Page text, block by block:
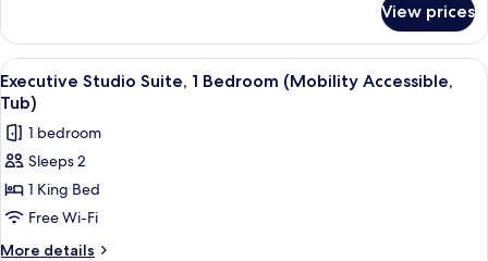
Accessible,
Roll-
in
Shower)
2
Queen
Beds,
Kitchen
(Mobility
Accessible,
Roll-
Shower)
View prices
View
all
photos
for
Executive
Studio
Suite,
1
A modern kitchen with wooden
14
Executive Studio Suite, 1 Bedroom (Mobility Accessible,
Tub)
1 bedroom
Sleeps 2
1 King Bed
Free Wi-Fi
More details
More